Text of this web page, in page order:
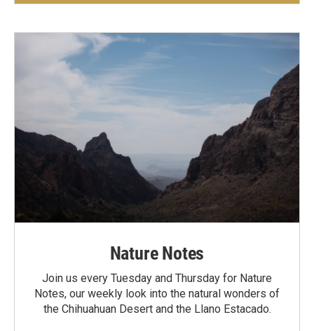
Nature Notes
Join us every Tuesday and Thursday for Nature
Notes, our weekly look into the natural wonders of
the Chihuahuan Desert and the Llano Estacado.